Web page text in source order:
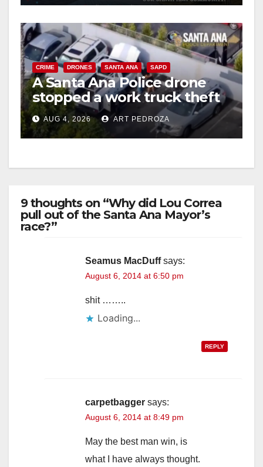
CRIME DRONES SANTA ANA SAPD
A Santa Ana Police drone
stopped a work truck theft
in progress
AUG 4, 2026 ART PEDROZA
9 thoughts on “Why did Lou Correa
pull out of the Santa Ana Mayor’s
race?”
Seamus MacDuff says:
August 6, 2014 at 6:50 pm
shit ……..
Loading...
REPLY
carpetbagger says:
August 6, 2014 at 8:49 pm
May the best man win, is
what I have always thought.